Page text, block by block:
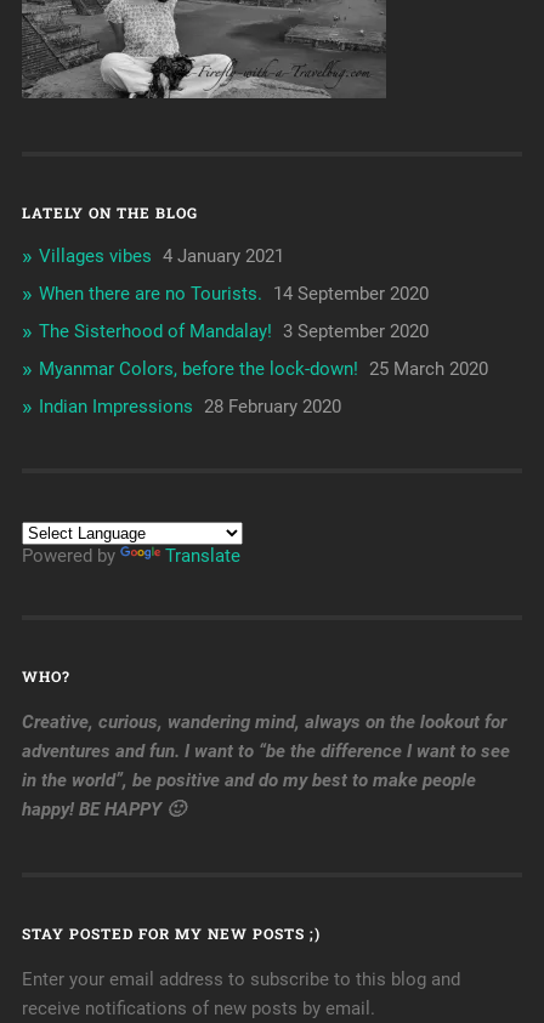
LATELY ON THE BLOG
Villages vibes 4 January 2021
When there are no Tourists.
14 September 2020
The Sisterhood of Mandalay! 3 September 2020
Myanmar Colors, before the lock-down!
25 March 2020
Indian Impressions
28 February 2020
Powered by Translate
WHO?
Creative, curious, wandering mind, always on the lookout for
adventures and fun. I want to “be the difference I want to see
in the world”, be positive and do my best to make people
happy! BE HAPPY 🙂
STAY POSTED FOR MY NEW POSTS ;)
Enter your email address to subscribe to this blog and
receive notifications of new posts by email.